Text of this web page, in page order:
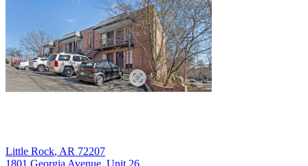
Little Rock, AR 72207
1801 Georgia Avenue, Unit 26